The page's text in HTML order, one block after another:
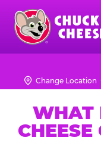
Skip
main
content
Chuck
LogoChange Location
WHAT